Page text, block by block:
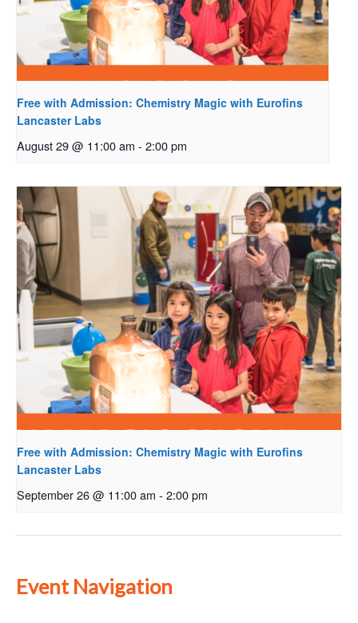
Free with Admission: Chemistry Magic with Eurofins
Lancaster Labs
August 29 @ 11:00 am - 2:00 pm
Free with Admission: Chemistry Magic with Eurofins
Lancaster Labs
September 26 @ 11:00 am - 2:00 pm
Event Navigation